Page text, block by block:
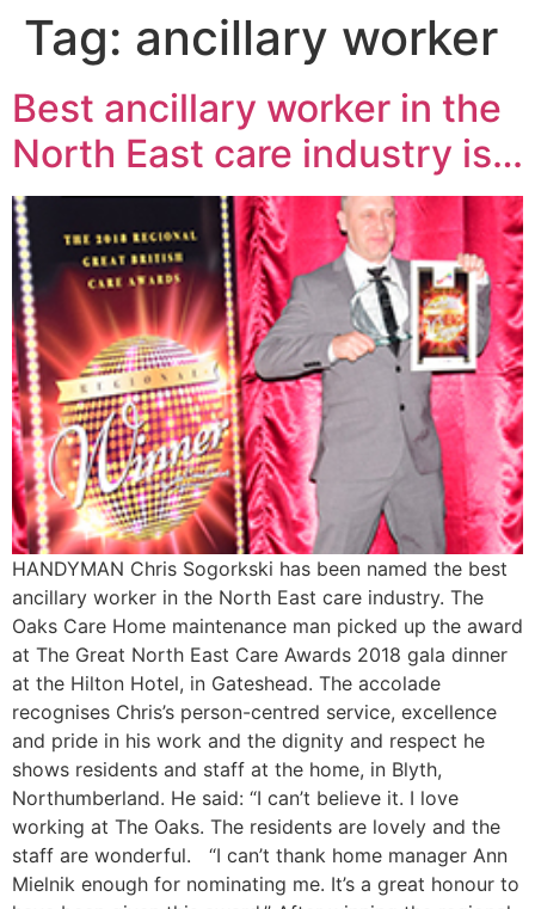
Tag: ancillary worker
Best ancillary worker in the
North East care industry is…
HANDYMAN Chris Sogorkski has been named the best
ancillary worker in the North East care industry. The
Oaks Care Home maintenance man picked up the award
at The Great North East Care Awards 2018 gala dinner
at the Hilton Hotel, in Gateshead. The accolade
recognises Chris’s person-centred service, excellence
and pride in his work and the dignity and respect he
shows residents and staff at the home, in Blyth,
Northumberland. He said: “I can’t believe it. I love
working at The Oaks. The residents are lovely and the
staff are wonderful. “I can’t thank home manager Ann
Mielnik enough for nominating me. It’s a great honour to